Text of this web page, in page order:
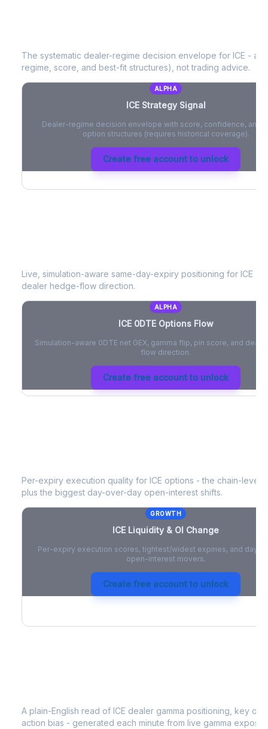
The systematic dealer-regime decision envelope for ICE - a
regime, score, and best-fit structures), not trading advice.
ALPHA
ICEStrategy Signal
Dealer-regime decision envelope with score, confidence, and
option structures (requires historical coverage).
Create free account to unlock
Live, simulation-aware same-day-expiry positioning for ICE
dealer hedge-flow direction.
ALPHA
ICE0DTE Options Flow
Simulation-aware 0DTE net GEX, gamma flip, pin score, and
flow direction.
Create free account to unlock
Per-expiry execution quality for ICE options - the chain-level
plus the biggest day-over-day open-interest shifts.
GROWTH
ICE Liquidity & OI Change
Per-expiry execution scores, tightest/widest expiries, and day-
open-interest movers.
Create free account to unlock
A plain-English read of ICE dealer gamma positioning, key
action bias - generated each minute from live gamma